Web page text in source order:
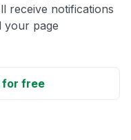
receive notifications
your page
for free